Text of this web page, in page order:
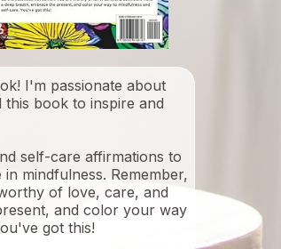
I'm passionate about
this book to inspire and
self-care affirmations to
mindfulness. Remember,
of love, care, and
and color your way
got this!